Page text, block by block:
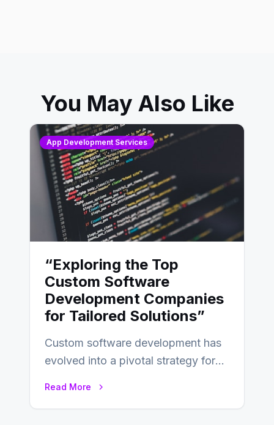
You May Also Like
App Development Services
“Exploring the Top
Custom Software
Development Companies
for Tailored Solutions”
Custom software development has
evolved into a pivotal strategy for
Read More